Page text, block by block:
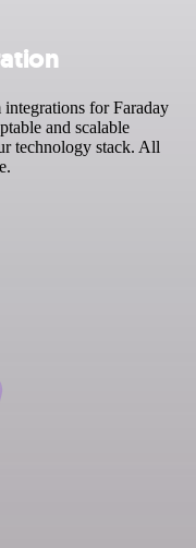
for Faraday
and scalable
technology stack. All